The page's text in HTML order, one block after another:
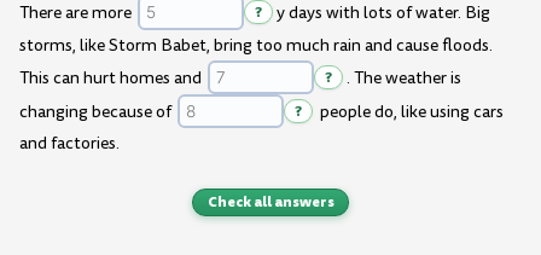
There are more
?
y days with lots of water. Big
storms, like Storm Babet, bring too much rain and cause floods.
This can hurt homes and
?
. The weather is
changing because of
?
people do, like using cars
and factories.
Check all answers